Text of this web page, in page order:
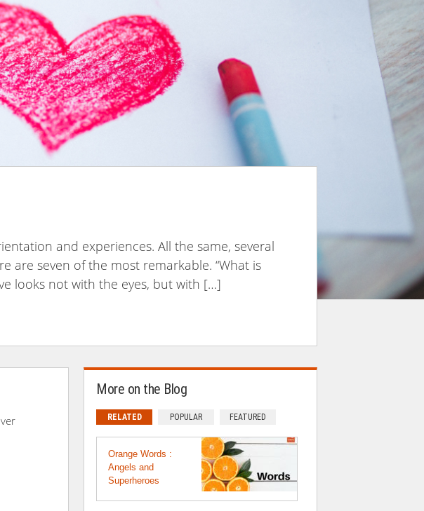
and experiences. All the same, several
are seven of the most remarkable. “What is
looks not with the eyes, but with […]
More on the Blog
RELATED POPULAR FEATURED
Orange Words :
Angels and
Superheroes